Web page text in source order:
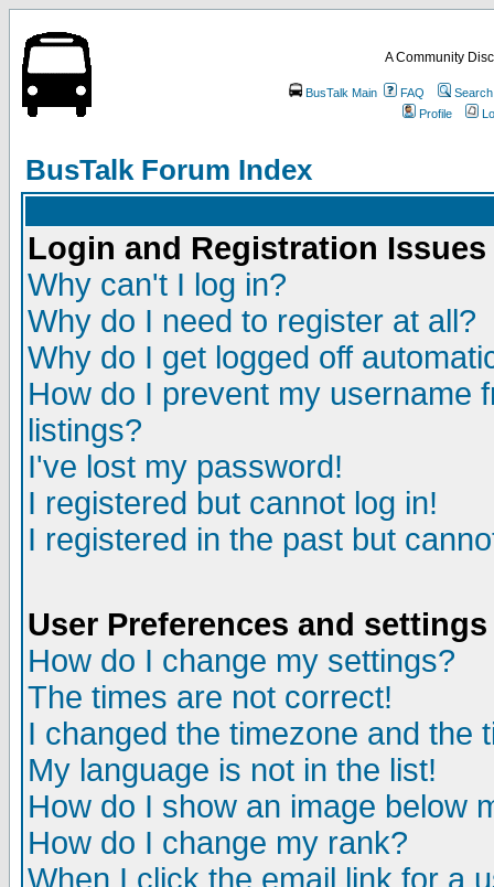
A Community
BusTalk Main FAQ
Search
Profile
BusTalk Forum Index
Login and Registration Issues
Why can't I log in?
Why do I need to register at all?
Why do I get logged off
How do I prevent my username
listings?
I've lost my password!
I registered but cannot log in!
I registered in the past but
User Preferences and settings
How do I change my settings?
The times are not correct!
I changed the timezone and the
My language is not in the list!
How do I show an image below
How do I change my rank?
When I click the email link for a